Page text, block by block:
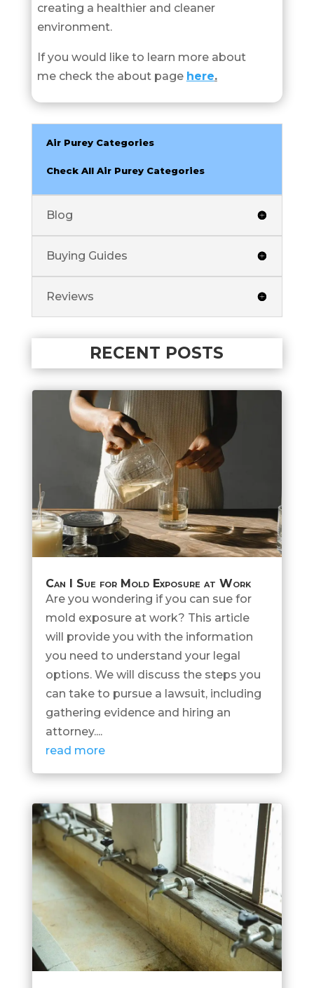
creating a healthier and cleaner
environment.
If you would like to learn more about
me check the about page here.
Air Purey Categories
Check All Air Purey Categories
Blog
Buying Guides
Reviews
RECENT POSTS
Can I Sue for Mold Exposure at Work
Are you wondering if you can sue for
mold exposure at work? This article
will provide you with the information
you need to understand your legal
options. We will discuss the steps you
can take to pursue a lawsuit, including
gathering evidence and hiring an
attorney....
read more